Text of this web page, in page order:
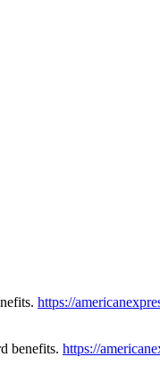
https://
benefits. https://